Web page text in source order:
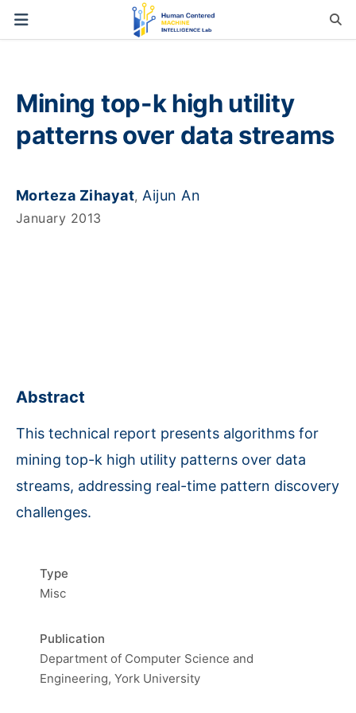
Mining top-k high utility
patterns over data streams
Morteza Zihayat,Aijun An
January 2013
Abstract
This technical report presents algorithms for
mining top-k high utility patterns over data
streams, addressing real-time pattern discovery
challenges.
Type
Misc
Publication
Department of Computer Science and
Engineering, York University